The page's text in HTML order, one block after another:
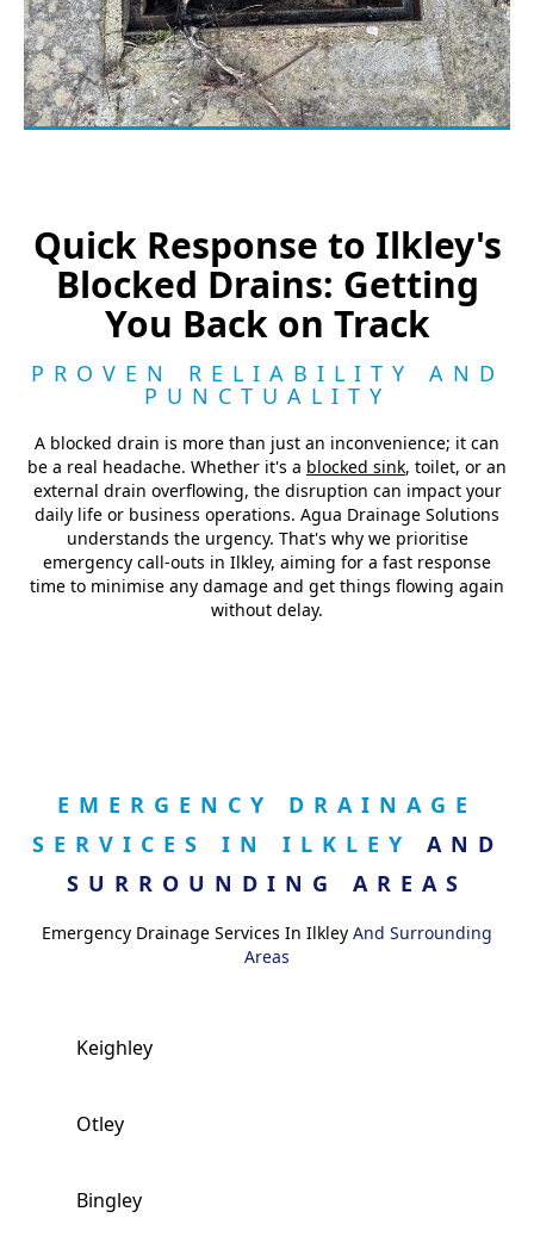
Quick Response to Ilkley's
Blocked Drains: Getting
You Back on Track
PROVEN RELIABILITY AND
PUNCTUALITY
A blocked drain is more than just an inconvenience; it can
be a real headache. Whether it's a blocked sink, toilet, or an
external drain overflowing, the disruption can impact your
daily life or business operations. Agua Drainage Solutions
understands the urgency. That's why we prioritise
emergency call-outs in Ilkley, aiming for a fast response
time to minimise any damage and get things flowing again
without delay.
EMERGENCY DRAINAGE
SERVICES IN ILKLEY AND
SURROUNDING AREAS
Emergency Drainage Services In Ilkley And Surrounding
Areas
Keighley
Otley
Bingley